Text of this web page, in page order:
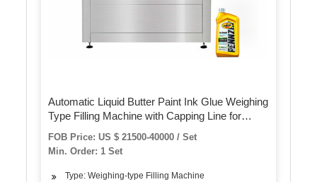
Automatic Liquid Butter Paint Ink Glue Weighing
Type Filling Machine with Capping Line for
Various Jerrycans, Barrels & Tubs
FOB Price: US $ 21500-40000 / Set
Min. Order: 1 Set
Type: Weighing-type Filling Machine